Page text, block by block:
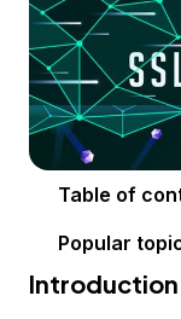
Table
Popular
Introduction